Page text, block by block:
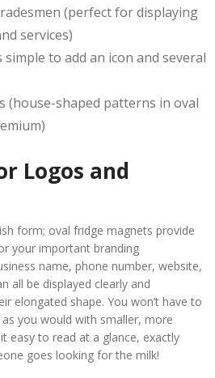
(perfect for displaying
services)
simple to add an icon and several
(house-shaped patterns in oval
Logos and
form; oval fridge magnets provide
your important branding
name, phone number, website,
all be displayed clearly and
elongated shape. You won’t have to
you would with smaller, more
easy to read at a glance, exactly
goes looking for the milk!